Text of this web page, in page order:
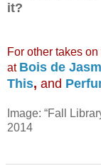
it?
For other takes
at Bois de
This, and
Image: “Fall
2014